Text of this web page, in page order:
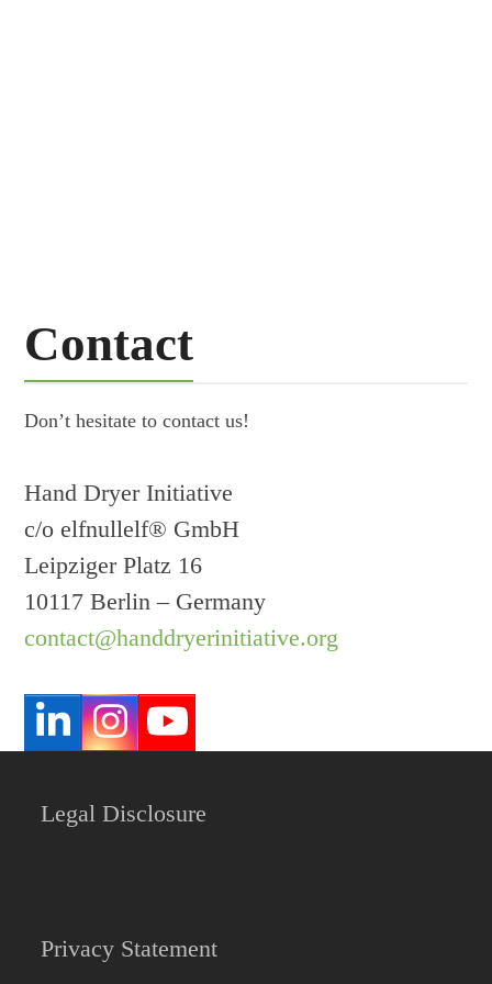
Contact
Don’t hesitate to contact us!
Hand Dryer Initiative
c/o elfnullelf® GmbH
Leipziger Platz 16
10117 Berlin – Germany
contact@handdryerinitiative.org
LinkedIn
Instagram
YouTube
Legal Disclosure
Privacy Statement